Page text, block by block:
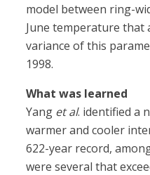
model between ring-
June temperature that
variance of this
1998.
What was learned
Yang et al. identified a
warmer and cooler
622-year record,
were several that